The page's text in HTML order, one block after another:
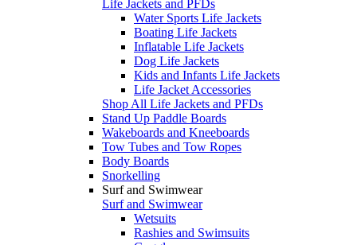
Life Jackets and PFDs
Water Sports Life Jackets
Boating Life Jackets
Inflatable Life Jackets
Dog Life Jackets
Kids and Infants Life Jackets
Life Jacket Accessories
Shop All Life Jackets and PFDs
Stand Up Paddle Boards
Wakeboards and Kneeboards
Tow Tubes and Tow Ropes
Body Boards
Snorkelling
Surf and Swimwear
Surf and Swimwear
Wetsuits
Rashies and Swimsuits